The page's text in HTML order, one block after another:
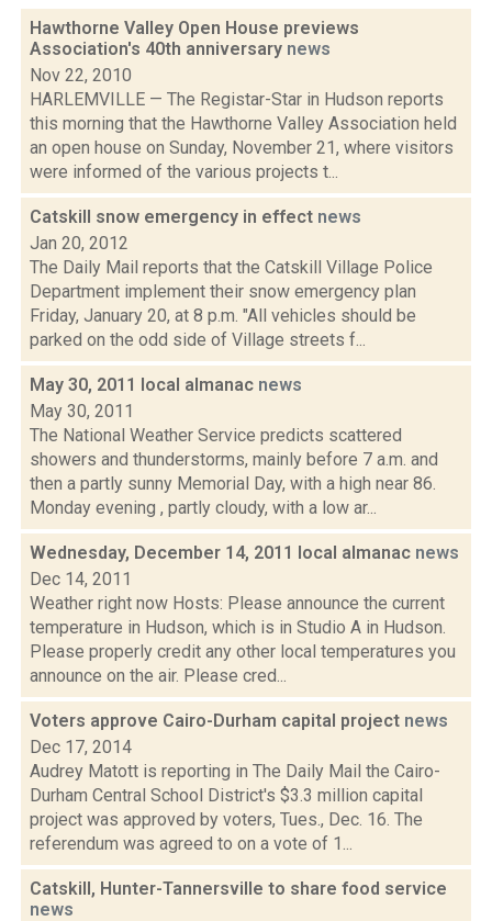
Hawthorne Valley Open House previews
Association's 40th anniversary news
Nov 22, 2010
HARLEMVILLE — The Registar-Star in Hudson reports
this morning that the Hawthorne Valley Association held
an open house on Sunday, November 21, where visitors
were informed of the various projects t...
Catskill snow emergency in effect news
Jan 20, 2012
The Daily Mail reports that the Catskill Village Police
Department implement their snow emergency plan
Friday, January 20, at 8 p.m. "All vehicles should be
parked on the odd side of Village streets f...
May 30, 2011 local almanac news
May 30, 2011
The National Weather Service predicts scattered
showers and thunderstorms, mainly before 7 a.m. and
then a partly sunny Memorial Day, with a high near 86.
Monday evening , partly cloudy, with a low ar...
Wednesday, December 14, 2011 local almanac news
Dec 14, 2011
Weather right now Hosts: Please announce the current
temperature in Hudson, which is in Studio A in Hudson.
Please properly credit any other local temperatures you
announce on the air. Please cred...
Voters approve Cairo-Durham capital project news
Dec 17, 2014
Audrey Matott is reporting in The Daily Mail the Cairo-
Durham Central School District's $3.3 million capital
project was approved by voters, Tues., Dec. 16. The
referendum was agreed to on a vote of 1...
Catskill, Hunter-Tannersville to share food service
news